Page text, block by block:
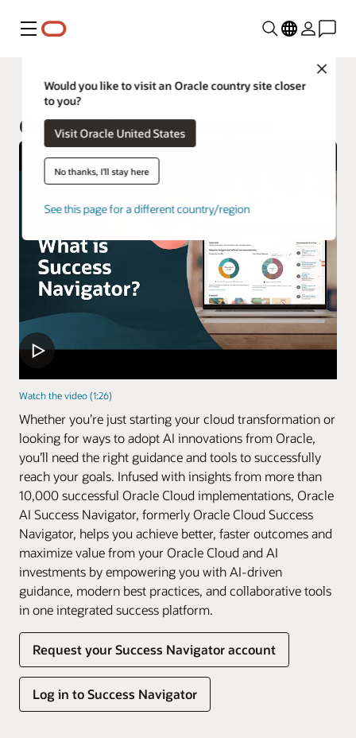
Menu
Close
Would you like to visit an Oracle country site closer
to you?
Visit Oracle United States
No thanks, I'll stay here
See this page for a different country/region
Oracle Customer Success Services
Oracle AI Success Navigator
Watch the video (1:26)
Whether you’re just starting your cloud transformation or
looking for ways to adopt AI innovations from Oracle,
you’ll need the right guidance and tools to successfully
reach your goals. Infused with insights from more than
10,000 successful Oracle Cloud implementations, Oracle
AI Success Navigator, formerly Oracle Cloud Success
Navigator, helps you achieve better, faster outcomes and
maximize value from your Oracle Cloud and AI
investments by empowering you with AI-driven
guidance, modern best practices, and collaborative tools
in one integrated success platform.
Request your Success Navigator account
Log in to Success Navigator